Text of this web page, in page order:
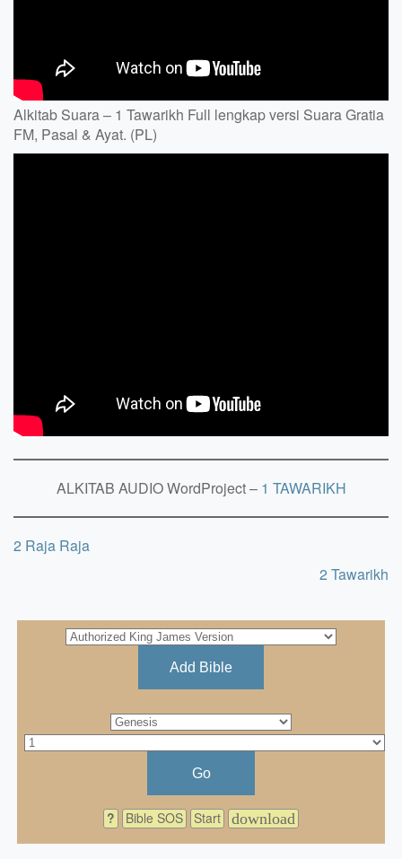
Alkitab Suara – 1 Tawarikh Full lengkap versi Suara Gratia
FM, Pasal & Ayat. (PL)
ALKITAB AUDIO WordProject – 1 TAWARIKH
2 Raja Raja
2 Tawarikh
Add Bible
Go
? Bible SOS Start download